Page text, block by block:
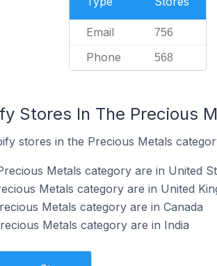
Email 756
Phone 568
Stores In The Precious
stores in the Precious Metals
Metals category are in United
Metals category are in United
Metals category are in Canada
Metals category are in India